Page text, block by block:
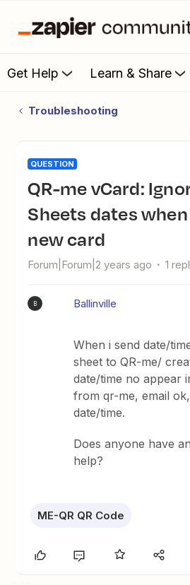
Get Help Learn & Share
Troubleshooting
QUESTION
QR-me vCard: Ignoring Google
Sheets dates
new card
Forum|Forum|2 years ago 1
B Ballinville
When i send date/
sheet to QR-me/
date/time no appear
from qr-me, email
date/time.
Does anyone have
help?
ME-QR QR Code